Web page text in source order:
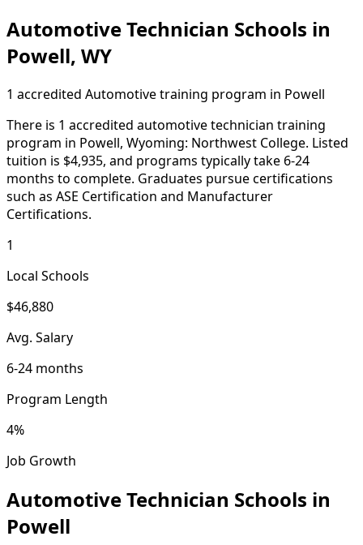
Automotive Technician Schools in
Powell, WY
1 accredited Automotive training program in Powell
There is 1 accredited automotive technician training
program in Powell, Wyoming: Northwest College. Listed
tuition is $4,935, and programs typically take 6-24
months to complete. Graduates pursue certifications
such as ASE Certification and Manufacturer
Certifications.
1
Local Schools
$46,880
Avg. Salary
6-24 months
Program Length
4%
Job Growth
Automotive Technician Schools in
Powell